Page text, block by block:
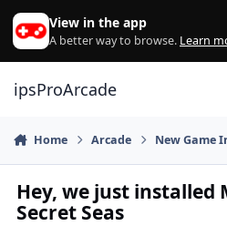
Skip to content
View in the app
A better way to browse. Learn
ipsProArcade
Home Arcade New Game
Hey, we just installed
Secret Seas